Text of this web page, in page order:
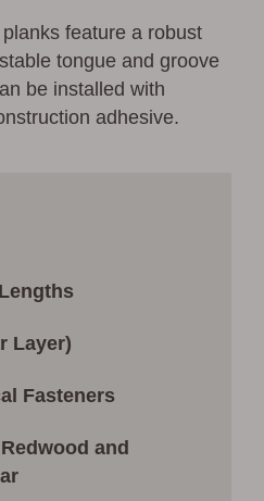
feature a robust
tongue and groove
be installed with
adhesive.
Layer)
Fasteners
and